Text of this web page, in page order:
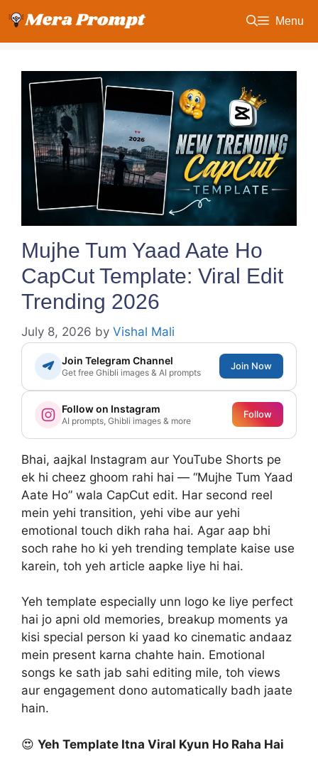
content
Menu
Mujhe Tum Yaad Aate Ho
CapCut Template: Viral Edit
Trending 2026
July 8, 2026 by Vishal Mali
Join Telegram Channel
Get free Ghibli images & AI prompts
Join Now
Follow on Instagram
AI prompts, Ghibli images & more
Follow
Bhai, aajkal Instagram aur YouTube Shorts pe
ek hi cheez ghoom rahi hai — “Mujhe Tum Yaad
Aate Ho” wala CapCut edit. Har second reel
mein yehi transition, yehi vibe aur yehi
emotional touch dikh raha hai. Agar aap bhi
soch rahe ho ki yeh trending template kaise use
karein, toh yeh article aapke liye hi hai.
Yeh template especially unn logo ke liye perfect
hai jo apni old memories, breakup moments ya
kisi special person ki yaad ko cinematic andaaz
mein present karna chahte hain. Emotional
songs ke sath jab sahi editing mile, toh views
aur engagement dono automatically badh jaate
hain.
😍 Yeh Template Itna Viral Kyun Ho Raha Hai